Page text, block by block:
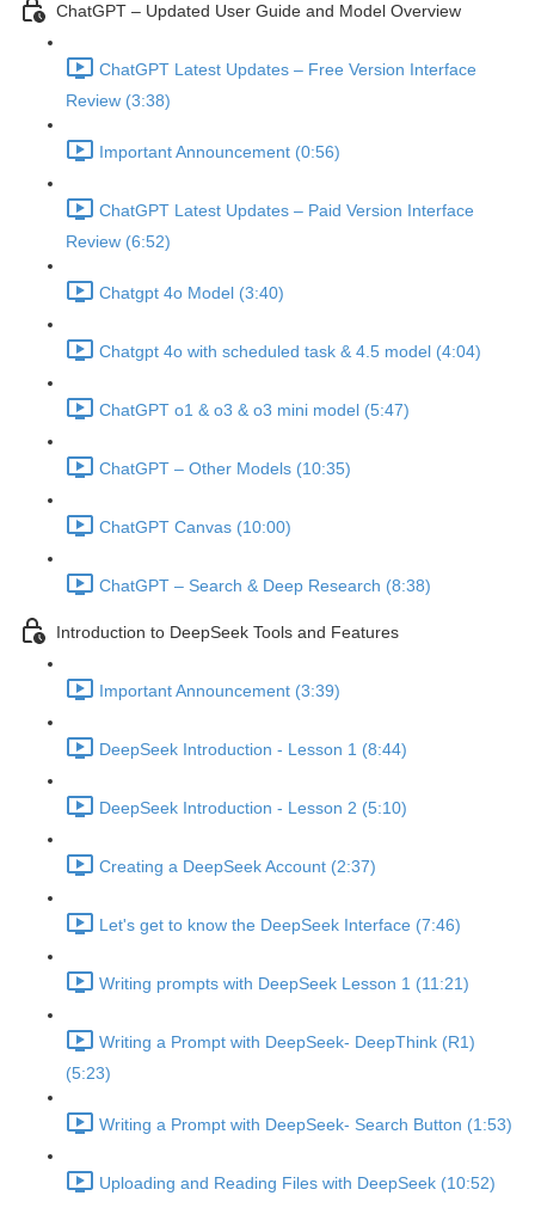
ChatGPT – Updated User Guide and Model Overview
ChatGPT Latest Updates – Free Version Interface
Review (3:38)
Important Announcement (0:56)
ChatGPT Latest Updates – Paid Version Interface
Review (6:52)
Chatgpt 4o Model (3:40)
Chatgpt 4o with scheduled task & 4.5 model (4:04)
ChatGPT o1 & o3 & o3 mini model (5:47)
ChatGPT – Other Models (10:35)
ChatGPT Canvas (10:00)
ChatGPT – Search & Deep Research (8:38)
Introduction to DeepSeek Tools and Features
Important Announcement (3:39)
DeepSeek Introduction - Lesson 1 (8:44)
DeepSeek Introduction - Lesson 2 (5:10)
Creating a DeepSeek Account (2:37)
Let's get to know the DeepSeek Interface (7:46)
Writing prompts with DeepSeek Lesson 1 (11:21)
Writing a Prompt with DeepSeek- DeepThink (R1)
(5:23)
Writing a Prompt with DeepSeek- Search Button (1:53)
Uploading and Reading Files with DeepSeek (10:52)